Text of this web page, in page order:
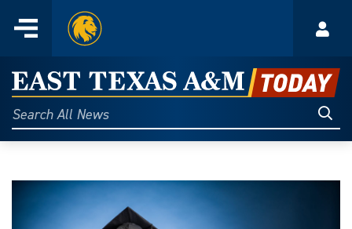
content
Menu
Home
East
Texas
A&M
Today
Search
All